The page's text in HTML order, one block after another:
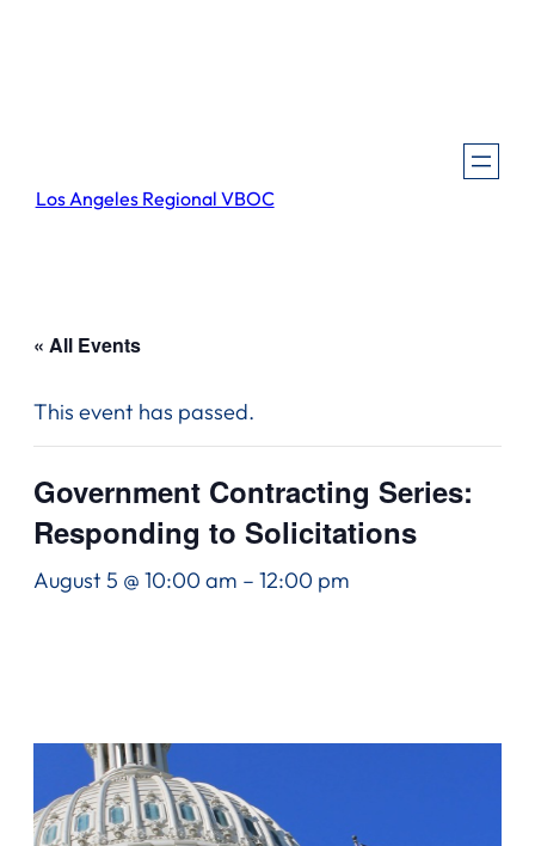
Los Angeles Regional VBOC
« All Events
This event has passed.
Government Contracting Series:
Responding to Solicitations
August 5 @ 10:00 am – 12:00 pm